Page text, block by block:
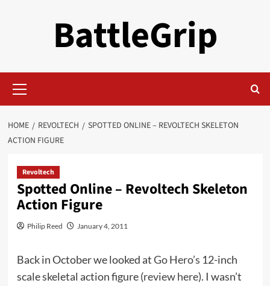
BattleGrip
Menu
HOME REVOLTECH
SPOTTED ONLINE – REVOLTECH SKELETON
ACTION FIGURE
Revoltech
Spotted Online – Revoltech Skeleton
Action Figure
Philip Reed January 4, 2011
Back in October we looked atGo Hero’s 12-inch
scale skeletal action figure (review here). I wasn’t